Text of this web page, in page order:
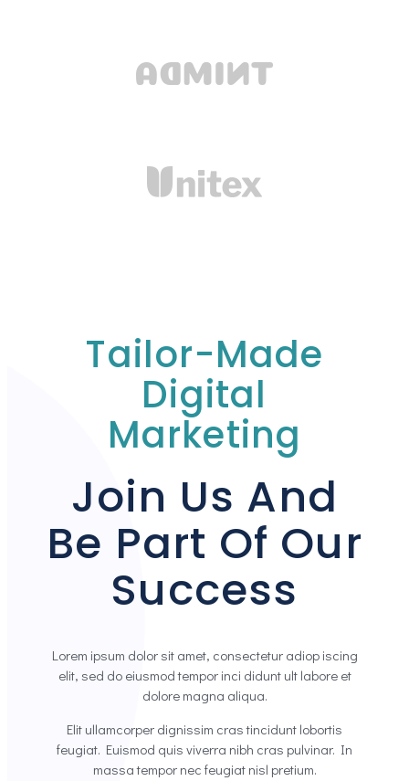
Tailor-Made
Digital
Marketing
Join Us And
Be Part Of Our
Success
Lorem ipsum dolor sit amet, consectetur adiop iscing
elit, sed do eiusmod tempor inci didunt ult labore et
dolore magna aliqua.
Elit ullamcorper dignissim cras tincidunt lobortis
feugiat. Euismod quis viverra nibh cras pulvinar. In
massa tempor nec feugiat nisl pretium.